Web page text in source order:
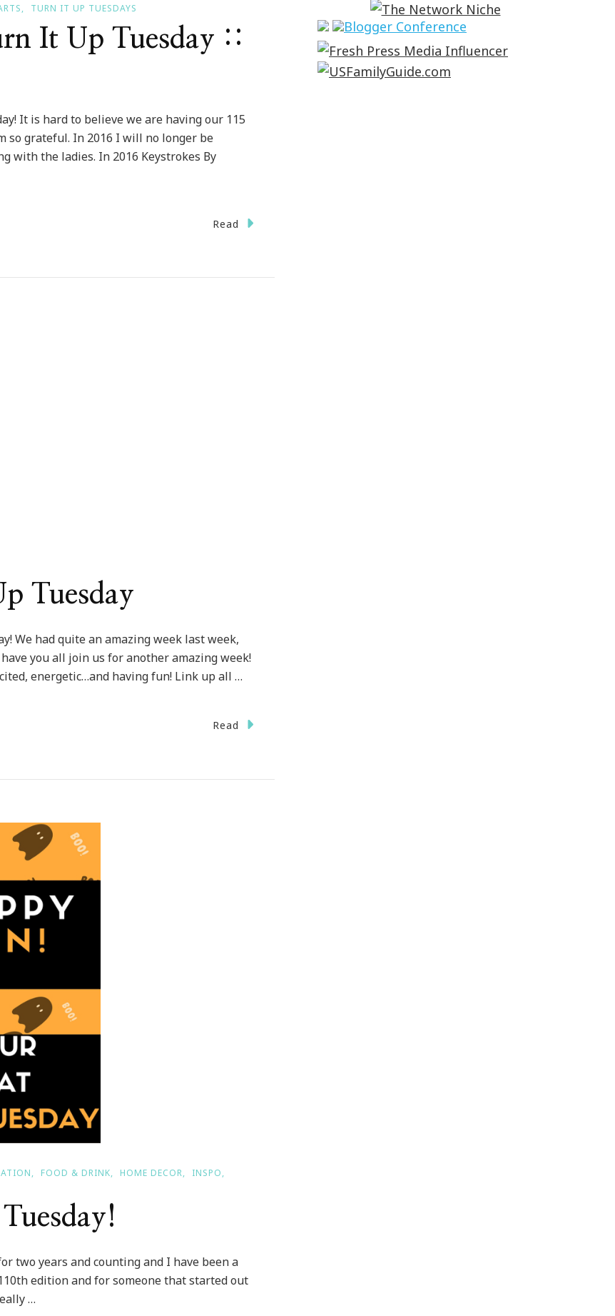
TURN IT UP TUESDAYS
It Up Tuesday ::
It is hard to believe we are having our 115
so grateful. In 2016 I will no longer be
with the ladies. In 2016 Keystrokes By
Read
Tuesday
We had quite an amazing week last week,
you all join us for another amazing week!
energetic…and having fun! Link up all …
Read
FOOD & DRINK HOME DECOR
INSPO
two years and counting and I have been a
edition and for someone that started out
…